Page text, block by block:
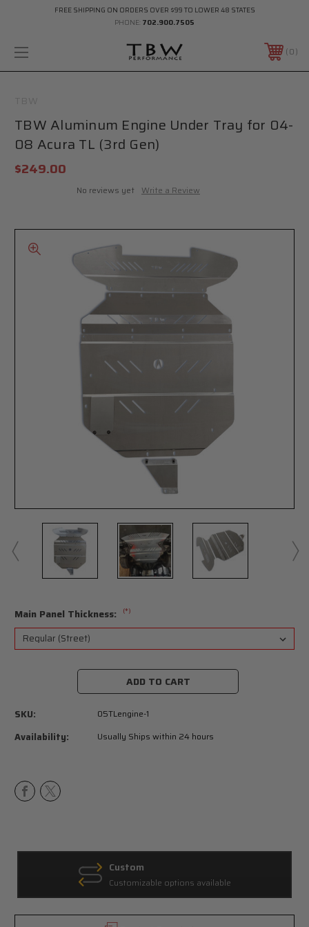
FREE SHIPPING ON ORDERS OVER $99 TO LOWER 48 STATES
PHONE: 702.900.7505
0
TBW Aluminum Engine Under Tray for 04-
08 Acura TL (3rd Gen)
$249.00
No reviews yet Write a Review
Main Panel Thickness: (*)
SKU: 05TLengine-1
Availability: Usually Ships within 24 hours
Custom
Customizable options available